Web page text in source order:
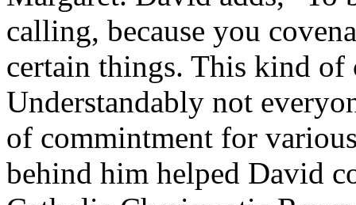
calling, because you
certain things. This kind
Understandably not
of commintment for
behind him helped David